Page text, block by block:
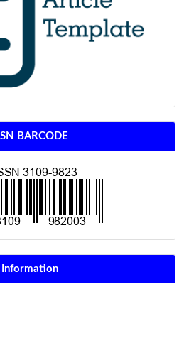
BARCODE
Information